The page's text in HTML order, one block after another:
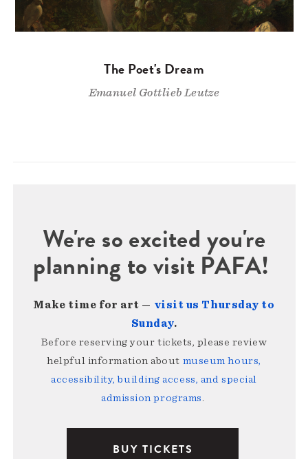
The Poet's Dream
Emanuel Gottlieb Leutze
We're so excited you're
planning to visit PAFA!
Make time for art — visit us Thursday to
Sunday.
Before reserving your tickets, please review
helpful information about museum hours,
accessibility, building access, and special
admission programs.
BUY TICKETS